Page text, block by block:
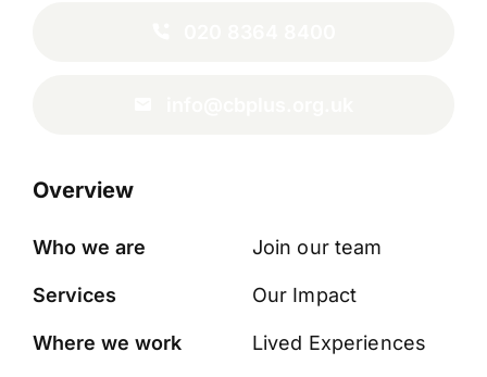
Overview
Who we are
Services
Where we work
Join our team
Our Impact
Lived Experiences